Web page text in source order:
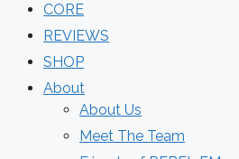
CORE
REVIEWS
SHOP
About
About Us
Meet The Team